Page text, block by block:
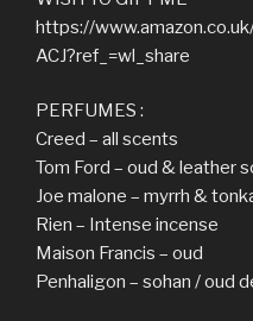
https://
ACJ?ref_=wl_share
PERFUMES :
Creed – all scents
Tom Ford – oud & leather
Joe malone – myrrh &
Rien – Intense incense
Maison Francis – oud
Penhaligon – sohan / oud